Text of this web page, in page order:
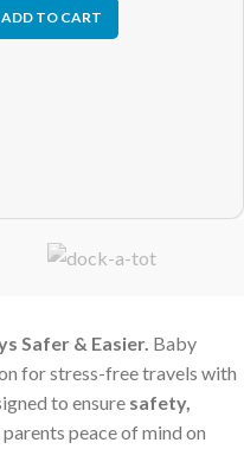
ADD TO CART
Safer & Easier. Baby
for stress-free travels with
to ensure safety,
parents peace of mind on